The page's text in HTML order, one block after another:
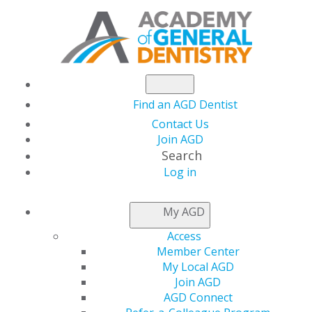
Find an AGD Dentist
Contact Us
Join AGD
Search
Log in
My AGD
Access
Member Center
My Local AGD
Join AGD
AGD Connect
AGD CAPITOL
CONNECTIONS
Biden Administration